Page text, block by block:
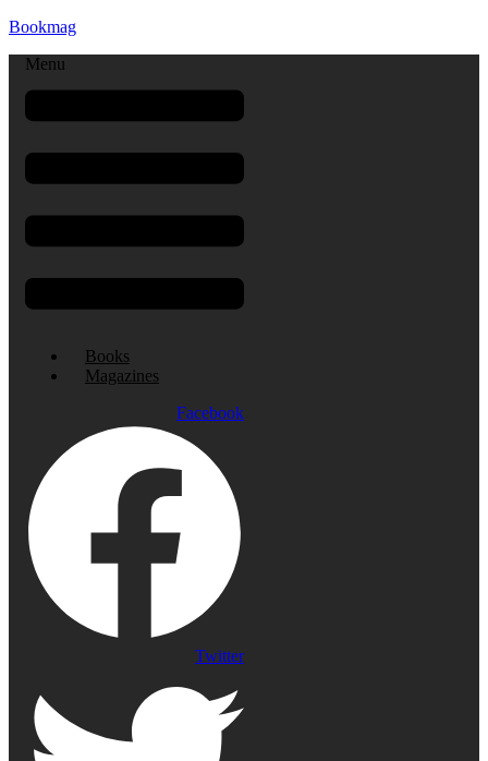
Bookmag
Menu
Books
Magazines
Facebook
Twitter